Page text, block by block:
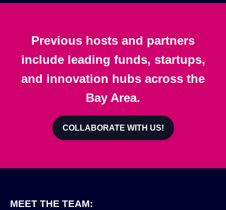
Previous hosts and partners
include leading funds, startups,
and innovation hubs across the
Bay Area.
COLLABORATE WITH US!
MEET THE TEAM: